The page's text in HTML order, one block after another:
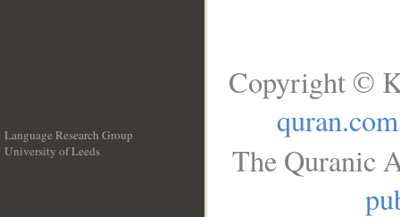
Language Research Group
University of Leeds
Copyright ©
quran.com
The Quranic